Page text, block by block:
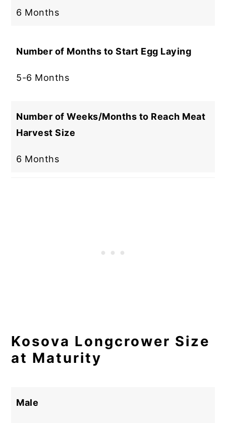
6 Months
Number of Months to Start Egg Laying
5-6 Months
Number of Weeks/Months to Reach Meat
Harvest Size
6 Months
Kosova Longcrower Size
at Maturity
Male